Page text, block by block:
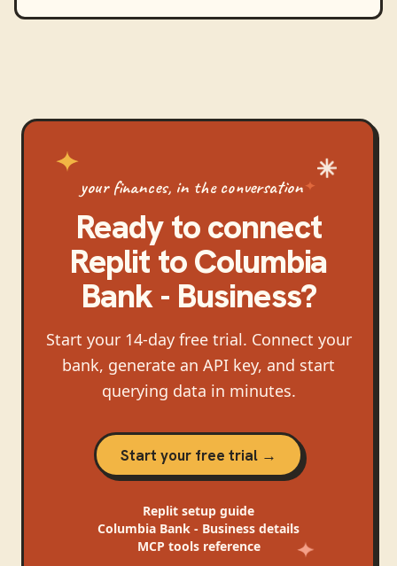
your finances, in the conversation
Ready to connect
ReplittoColumbia
Bank - Business?
Start your 14-day free trial. Connect your
bank, generate an API key, and start
querying data in minutes.
Start your free trial →
Replit setup guide
Columbia Bank - Business details
MCP tools reference